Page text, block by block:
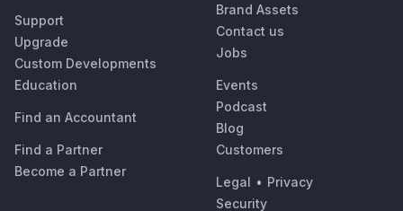
Support
Upgrade
Custom Developments
Education
Find an Accountant
Find a Partner
Become a Partner
Brand Assets
Contact us
Jobs
Events
Podcast
Blog
Customers
Legal • Privacy
Security